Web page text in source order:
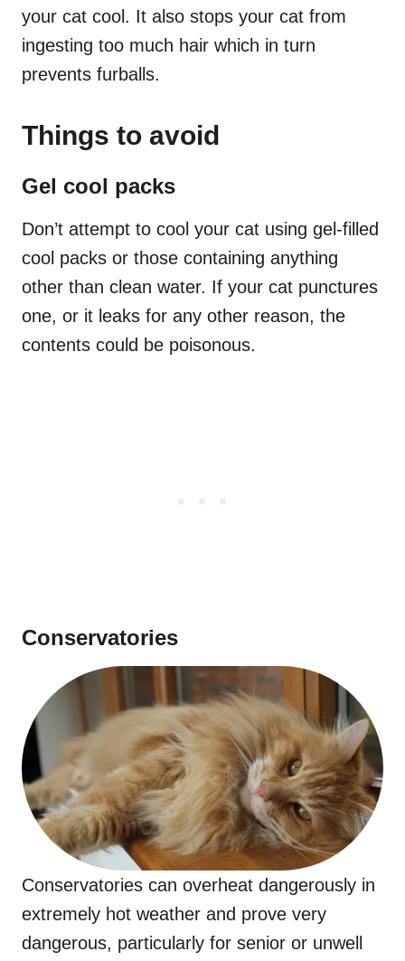
your cat cool. It also stops your cat from
ingesting too much hair which in turn
prevents furballs.
Things to avoid
Gel cool packs
Don’t attempt to cool your cat using gel-filled
cool packs or those containing anything
other than clean water. If your cat punctures
one, or it leaks for any other reason, the
contents could be poisonous.
Conservatories
Conservatories can overheat dangerously in
extremely hot weather and prove very
dangerous, particularly for senior or unwell